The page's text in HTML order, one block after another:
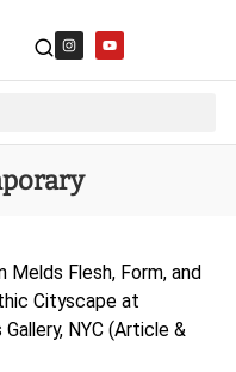
Melds Flesh, Form, and
Cityscape at
NYC (Article &